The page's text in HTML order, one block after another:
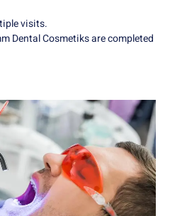
visits.
Dental Cosmetiks are completed